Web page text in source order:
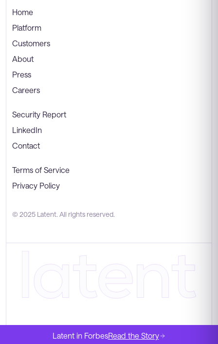
Home
Platform
Customers
About
Press
Careers
Security Report
LinkedIn
Contact
Terms of Service
Privacy Policy
© 2025 Latent. All rights reserved.
Latent in ForbesRead the Story